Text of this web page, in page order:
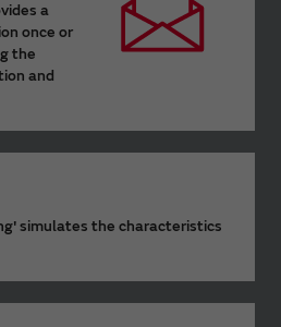
a
once or
the
and
simulates the characteristics